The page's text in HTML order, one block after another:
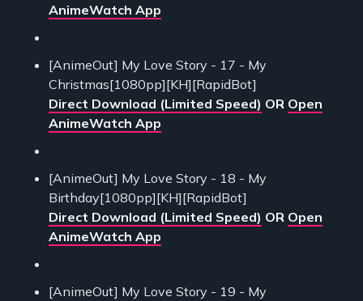
AnimeWatch App
[AnimeOut] My Love Story - 17 - My
Christmas[1080pp][KH][RapidBot]
Direct Download (Limited Speed) OR Open
AnimeWatch App
[AnimeOut] My Love Story - 18 - My
Birthday[1080pp][KH][RapidBot]
Direct Download (Limited Speed) OR Open
AnimeWatch App
[AnimeOut] My Love Story - 19 - My